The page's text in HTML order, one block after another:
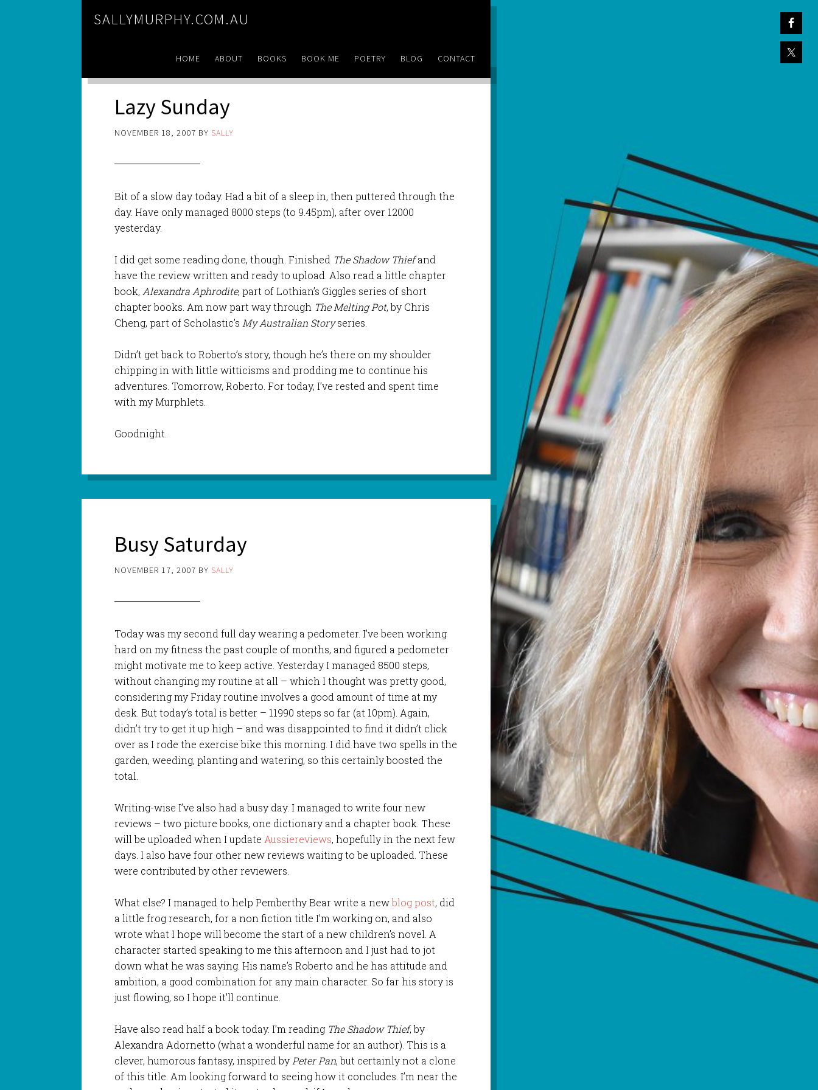
SALLYMURPHY.COM.AU
HOME ABOUT BOOKS BOOK ME POETRY BLOG CONTACT
Lazy Sunday
NOVEMBER 18, 2007 BY SALLY
Bit of a slow day today. Had a bit of a sleep in, then puttered through the
day. Have only managed 8000 steps (to 9.45pm), after over 12000
yesterday.
I did get some reading done, though. Finished The Shadow Thiefand
have the review written and ready to upload. Also read a little chapter
book, Alexandra Aphrodite, part of Lothian’s Giggles series of short
chapter books. Am now part way through The Melting Pot, by Chris
Cheng, part of Scholastic’s My Australian Storyseries.
Didn’t get back to Roberto’s story, though he’s there on my shoulder
chipping in with little witticisms and prodding me to continue his
adventures. Tomorrow, Roberto. For today, I’ve rested and spent time
with my Murphlets.
Goodnight.
Busy Saturday
NOVEMBER 17, 2007 BY SALLY
Today was my second full day wearing a pedometer. I’ve been working
hard on my fitness the past couple of months, and figured a pedometer
might motivate me to keep active. Yesterday I managed 8500 steps,
without changing my routine at all – which I thought was pretty good,
considering my Friday routine involves a good amount of time at my
desk. But today’s total is better – 11990 steps so far (at 10pm). Again,
didn’t try to get it up high – and was disappointed to find it didn’t click
over as I rode the exercise bike this morning. I did have two spells in the
garden, weeding, planting and watering, so this certainly boosted the
total.
Writing-wise I’ve also had a busy day. I managed to write four new
reviews – two picture books, one dictionary and a chapter book. These
will be uploaded when I updateAussiereviews, hopefully in the next few
days. I also have four other new reviews waiting to be uploaded. These
were contributed by other reviewers.
What else? I managed to help Pemberthy Bear write a newblog post, did
a little frog research, for a non fiction title I’m working on, and also
wrote what I hope will become the start of a new children’s novel. A
character started speaking to me this afternoon and I just had to jot
down what he was saying. His name’s Roberto and he has attitude and
ambition, a good combination for any main character. So far his story is
just flowing, so I hope it’ll continue.
Have also read half a book today. I’m reading The Shadow Thief, by
Alexandra Adornetto (what a wonderful name for an author). This is a
clever, humorous fantasy, inspired byPeter Pan, but certainly not a clone
of this title. Am looking forward to seeing how it concludes. I’m near the